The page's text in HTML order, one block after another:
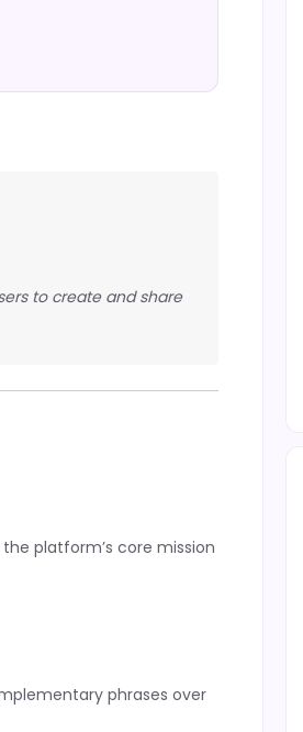
to create and share
platform’s core mission
phrases over